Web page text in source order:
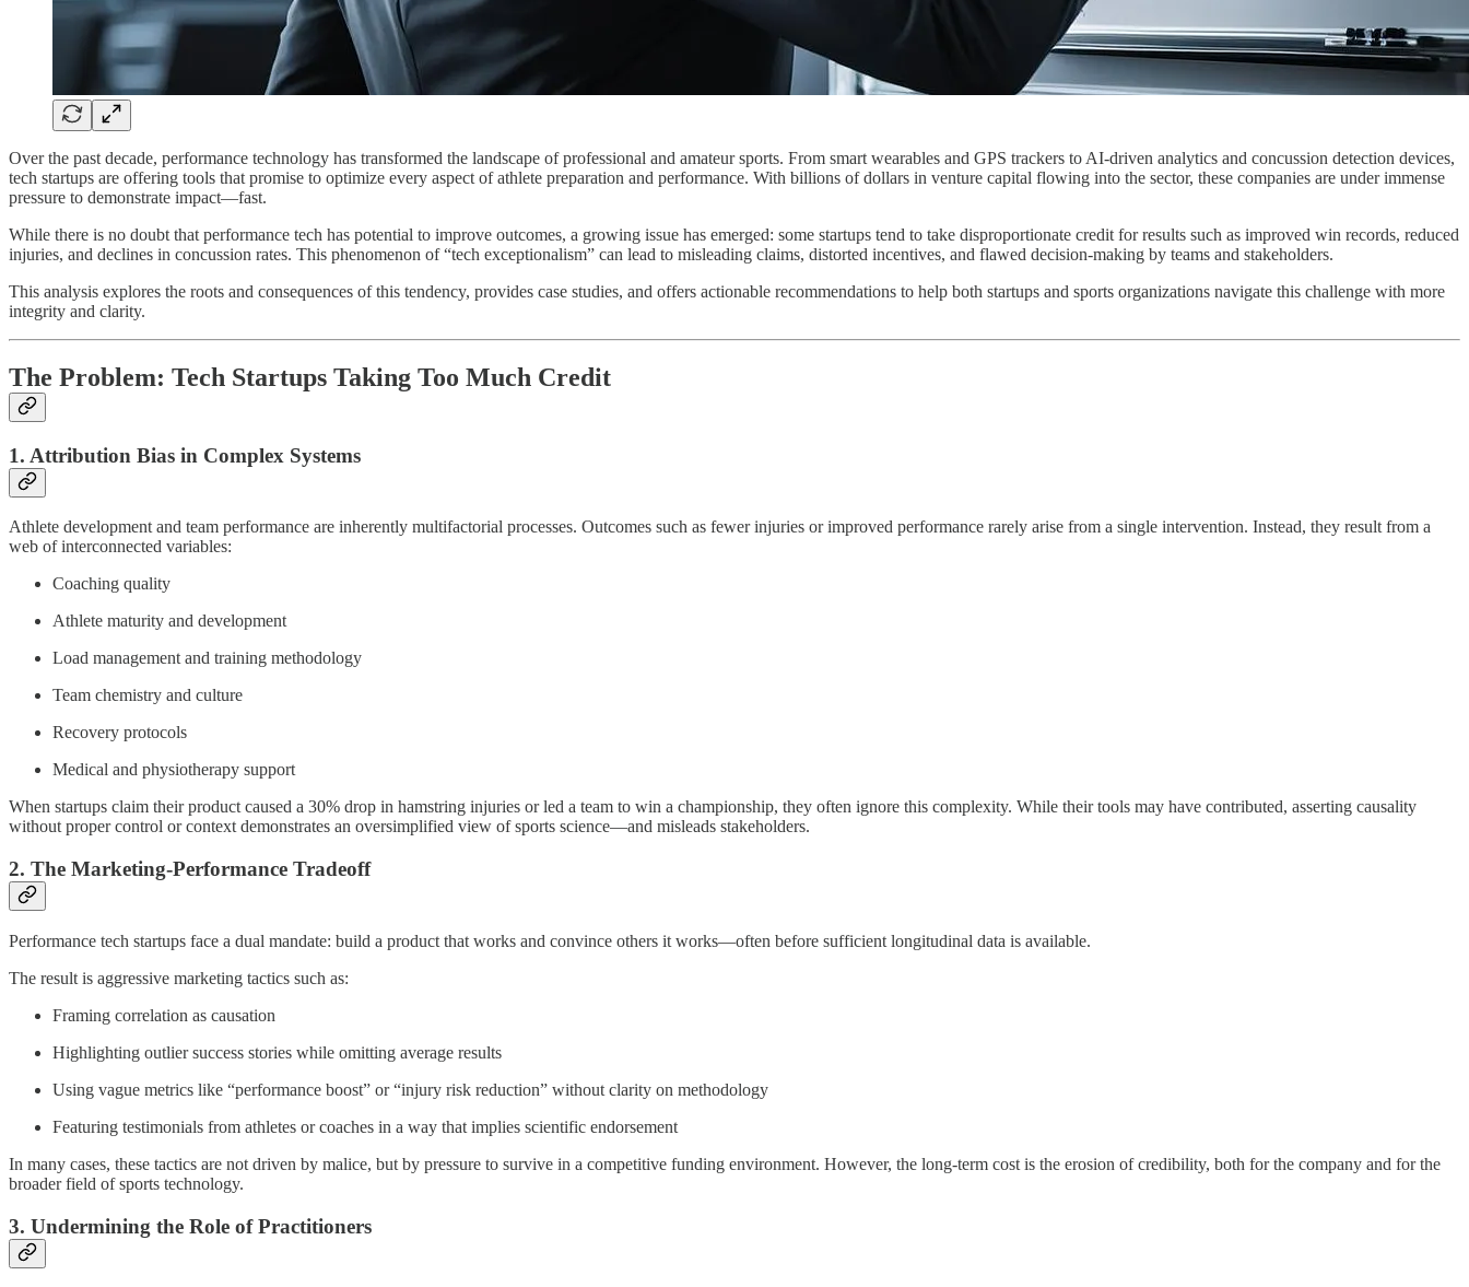
Over the past decade, performance technology has transformed the landscape of professional and amateur sports. From smart wearables and GPS trackers to AI-driven analytics and concussion detection devices,
tech startups are offering tools that promise to optimize every aspect of athlete preparation and performance. With billions of dollars in venture capital flowing into the sector, these companies are under immense
pressure to demonstrate impact—fast.
While there is no doubt that performance tech has potential to improve outcomes, a growing issue has emerged: some startups tend to take disproportionate credit for results such as improved win records, reduced
injuries, and declines in concussion rates. This phenomenon of “tech exceptionalism” can lead to misleading claims, distorted incentives, and flawed decision-making by teams and stakeholders.
This analysis explores the roots and consequences of this tendency, provides case studies, and offers actionable recommendations to help both startups and sports organizations navigate this challenge with more
integrity and clarity.
The Problem: Tech Startups Taking Too Much Credit
1. Attribution Bias in Complex Systems
Athlete development and team performance are inherently multifactorial processes. Outcomes such as fewer injuries or improved performance rarely arise from a single intervention. Instead, they result from a
web of interconnected variables:
Coaching quality
Athlete maturity and development
Load management and training methodology
Team chemistry and culture
Recovery protocols
Medical and physiotherapy support
When startups claim their product caused a 30% drop in hamstring injuries or led a team to win a championship, they often ignore this complexity. While their tools may have contributed, asserting causality
without proper control or context demonstrates an oversimplified view of sports science—and misleads stakeholders.
2. The Marketing-Performance Tradeoff
Performance tech startups face a dual mandate: build a product that works and convince others it works—often before sufficient longitudinal data is available.
The result is aggressive marketing tactics such as:
Framing correlation as causation
Highlighting outlier success stories while omitting average results
Using vague metrics like “performance boost” or “injury risk reduction” without clarity on methodology
Featuring testimonials from athletes or coaches in a way that implies scientific endorsement
In many cases, these tactics are not driven by malice, but by pressure to survive in a competitive funding environment. However, the long-term cost is the erosion of credibility, both for the company and for the
broader field of sports technology.
3. Undermining the Role of Practitioners